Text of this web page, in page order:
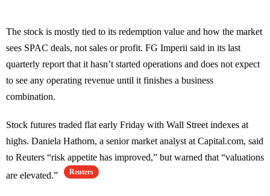
The stock is mostly tied to its redemption value and how the market
sees SPAC deals, not sales or profit. FG Imperii said in its last
quarterly report that it hasn’t started operations and does not expect
to see any operating revenue until it finishes a business
combination.
Stock futures traded flat early Friday with Wall Street indexes at
highs. Daniela Hathorn, a senior market analyst at Capital.com, said
to Reuters “risk appetite has improved,” but warned that “valuations
are elevated.”
Reuters